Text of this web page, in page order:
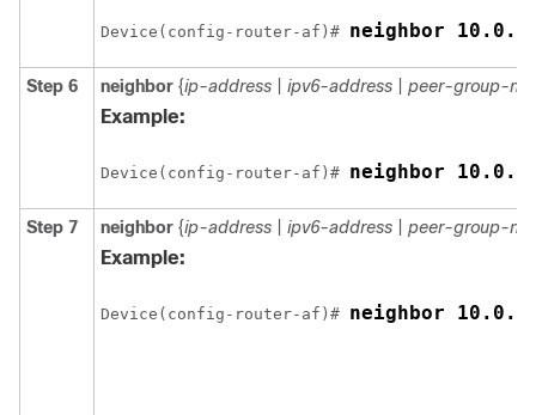
Device(config-router-af)# neighbor
Step 6 neighbor {ip-address ipv6-address peer-group-
Example:
Device(config-router-af)# neighbor
Step 7 neighbor {ip-address ipv6-address peer-group-
Example:
Device(config-router-af)# neighbor